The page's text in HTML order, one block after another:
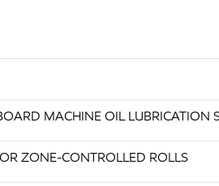
MACHINE OIL LUBRICATION
ZONE-CONTROLLED ROLLS